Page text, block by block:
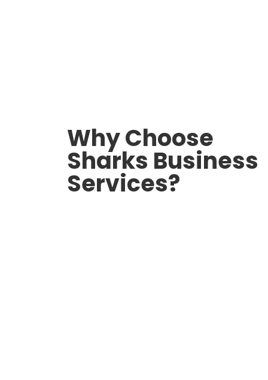
Why Choose
Sharks Business
Services?